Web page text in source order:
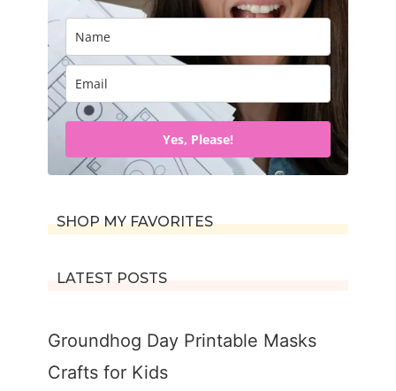
Yes, Please!
SHOP MY FAVORITES
LATEST POSTS
Groundhog Day Printable Masks
Crafts for Kids